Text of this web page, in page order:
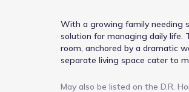
With a growing family needing
solution for managing daily life.
room, anchored by a dramatic
separate living space cater to
separate shower, and a garden
May also be listed on the D.R.